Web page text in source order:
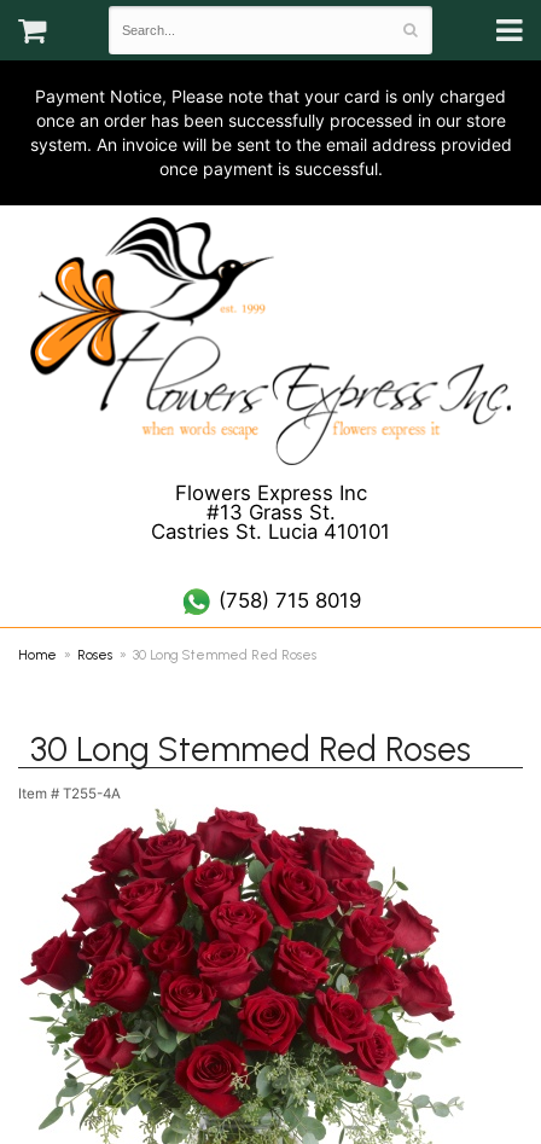
Payment Notice, Please note that your card is only charged
once an order has been successfully processed in our store
system. An invoice will be sent to the email address provided
once payment is successful.
Flowers Express Inc
#13 Grass St.
Castries St. Lucia 410101
(758) 715 8019
Home Roses 30 Long Stemmed Red Roses
30 Long Stemmed Red Roses
Item # T255-4A